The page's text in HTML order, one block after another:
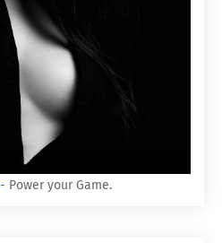
- Power your Game.